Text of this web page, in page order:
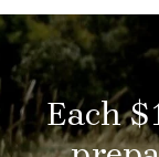
Each